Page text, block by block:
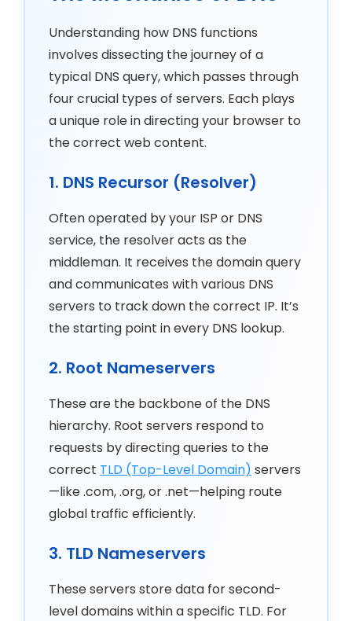
Understanding how DNS functions
involves dissecting the journey of a
typical DNS query, which passes through
four crucial types of servers. Each plays
a unique role in directing your browser to
the correct web content.
1. DNS Recursor (Resolver)
Often operated by your ISP or DNS
service, the resolver acts as the
middleman. It receives the domain query
and communicates with various DNS
servers to track down the correct IP. It’s
the starting point in every DNS lookup.
2. Root Nameservers
These are the backbone of the DNS
hierarchy. Root servers respond to
requests by directing queries to the
correct TLD (Top-Level Domain) servers
—like .com, .org, or .net—helping route
global traffic efficiently.
3. TLD Nameservers
These servers store data for second-
level domains within a specific TLD. For